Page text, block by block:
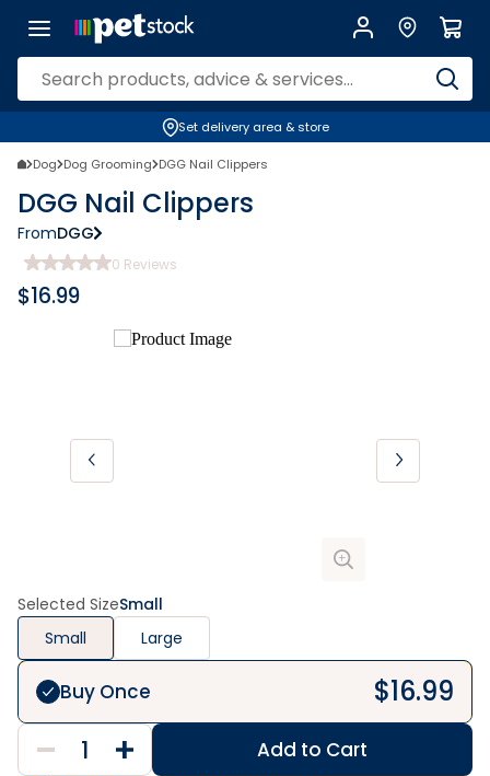
Set delivery area & store
Dog Dog Grooming DGG Nail Clippers
DGG Nail Clippers
FromDGG
0 Reviews
$16.99
Selected SizeSmall
Small
Large
Buy Once $16.99
Add to Cart